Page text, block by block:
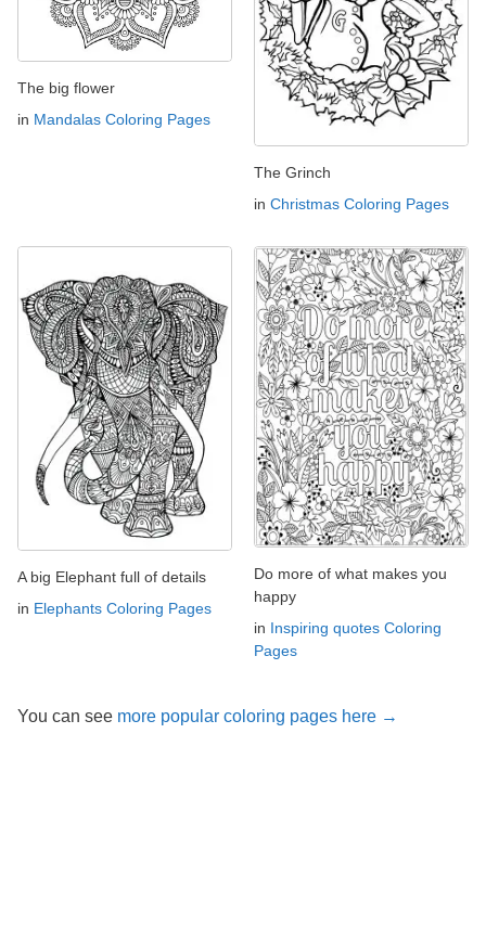
The big flower
in Mandalas Coloring Pages
The Grinch
in Christmas Coloring Pages
A big Elephant full of details
in Elephants Coloring Pages
Do more of what makes you
happy
in Inspiring quotes Coloring
Pages
You can see more popular coloring pages here →